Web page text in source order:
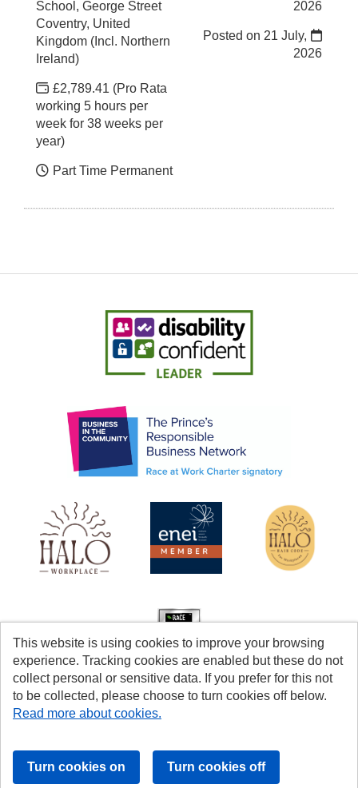
School, George Street
Coventry, United
Kingdom (Incl. Northern
Ireland)
£2,789.41 (Pro Rata
working 5 hours per
week for 38 weeks per
year)
Part Time Permanent
2026
Posted on 21 July,
2026
This website is using cookies to improve your browsing
experience. Tracking cookies are enabled but these do not
collect personal or sensitive data. If you prefer for this not
to be collected, please choose to turn cookies off below.
Read more about cookies.
© Coventry City Council 2026
Powered byTribepad Talent Acquisition Software